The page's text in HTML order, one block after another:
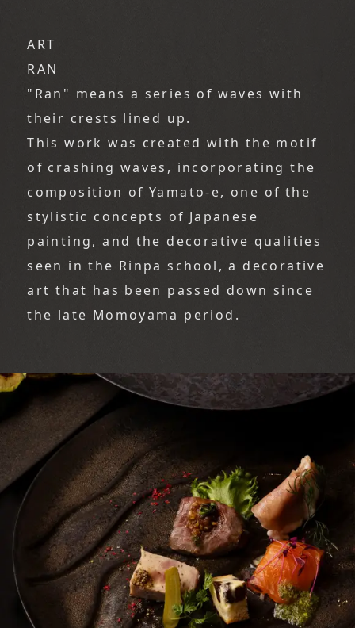
ART
RAN
"Ran" means a series of waves with
their crests lined up.
This work was created with the motif
of crashing waves, incorporating the
composition of Yamato-e, one of the
stylistic concepts of Japanese
painting, and the decorative qualities
seen in the Rinpa school, a decorative
art that has been passed down since
the late Momoyama period.